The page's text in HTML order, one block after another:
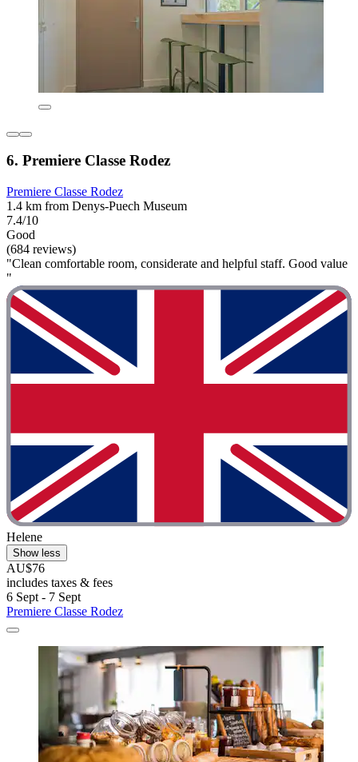
6. Premiere Classe Rodez
Premiere Classe Rodez
1.4 km from Denys-Puech Museum
7.4/10
Good
(684 reviews)
"Clean comfortable room, considerate and helpful staff. Good value
"
Helene
Show less
AU$76
includes taxes & fees
6 Sept - 7 Sept
Premiere Classe Rodez